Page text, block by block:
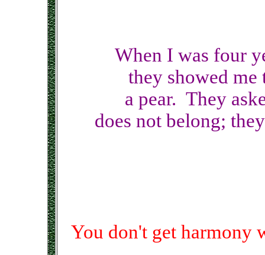
When I was four
they showed me
a pear. They
does not belong;
You don't get harmony